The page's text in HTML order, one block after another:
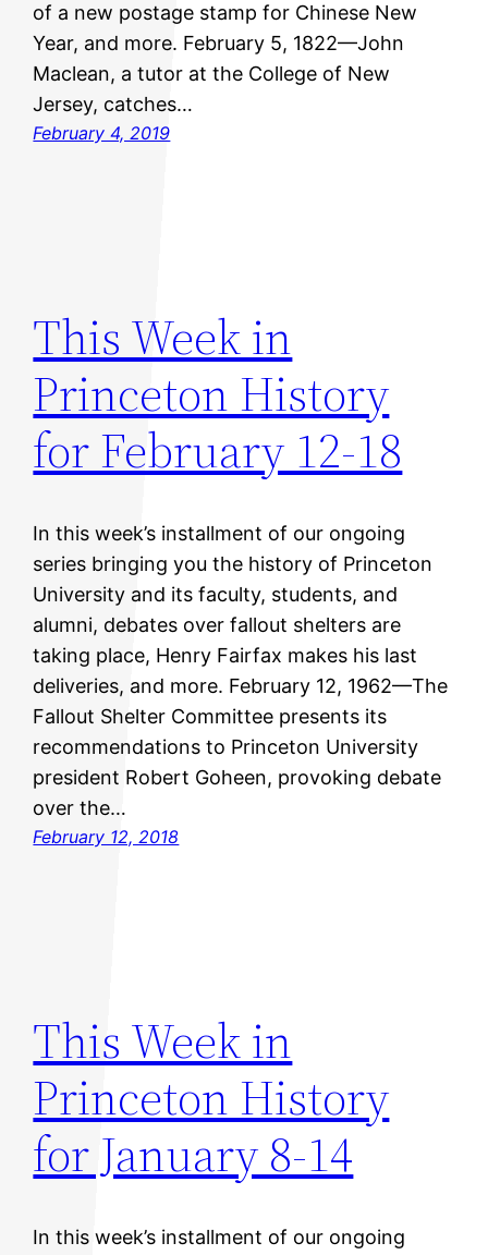
of a new postage stamp for Chinese New
Year, and more. February 5, 1822—John
Maclean, a tutor at the College of New
Jersey, catches…
February 4, 2019
This Week in
Princeton History
for February 12-18
In this week’s installment of our ongoing
series bringing you the history of Princeton
University and its faculty, students, and
alumni, debates over fallout shelters are
taking place, Henry Fairfax makes his last
deliveries, and more. February 12, 1962—The
Fallout Shelter Committee presents its
recommendations to Princeton University
president Robert Goheen, provoking debate
over the…
February 12, 2018
This Week in
Princeton History
for January 8-14
In this week’s installment of our ongoing